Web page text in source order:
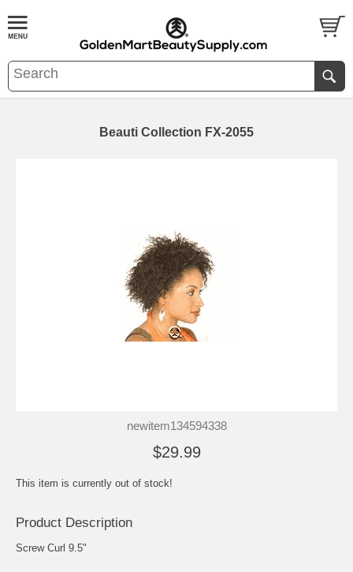
Beauti Collection FX-2055
newitem134594338
$29.99
This item is currently out of stock!
Product Description
Screw Curl 9.5"